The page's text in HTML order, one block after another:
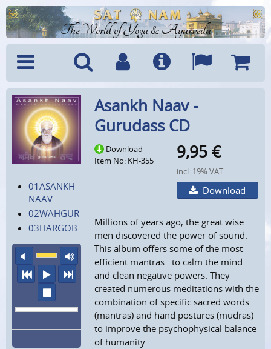
The World of Yoga & Ayurveda
Menu SearchAccountInfo Languages
01ASANKH
NAAV
02WAHGUR
03HARGOB
mute
maximum volume
previous
play
next
Asankh Naav -
Gurudass CD
Download
Item No: KH-355
9,95 €
incl. 19% VAT
Download
Millions of years ago, the great wise
men discovered the power of sound.
This album offers some of the most
efficient mantras...to calm the mind
and clean negative powers. They
created numerous meditations with the
combination of specific sacred words
(mantras) and hand postures (mudras)
to improve the psychophysical balance
of humanity.